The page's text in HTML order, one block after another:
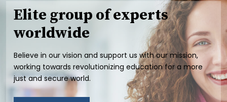
Elite group of experts
worldwide
Believe in our vision and support us with our mission,
working towards revolutionizing education for a more
just and secure world.